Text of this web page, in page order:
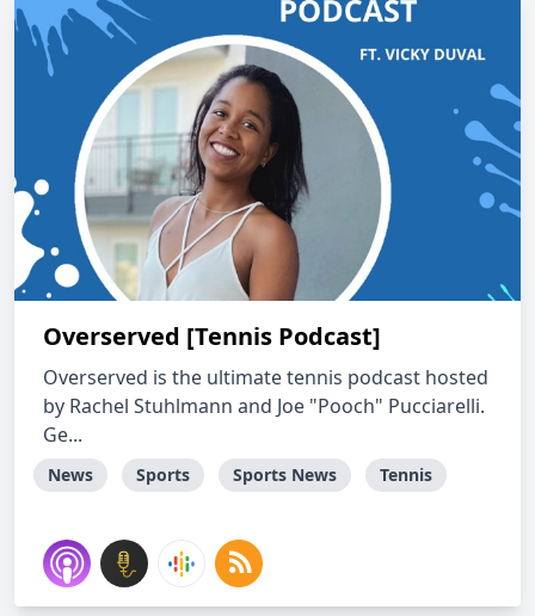
Overserved [Tennis Podcast]
Overserved is the ultimate tennis podcast hosted
by Rachel Stuhlmann and Joe "Pooch" Pucciarelli.
Ge...
News Sports Sports News Tennis